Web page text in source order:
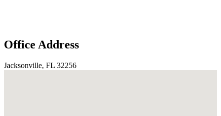
Office Address
Jacksonville, FL 32256